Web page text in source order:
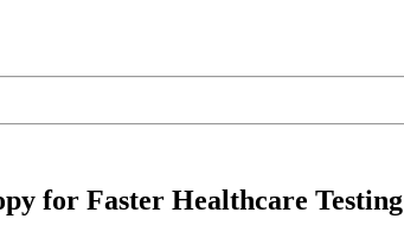
for Faster Healthcare Testing